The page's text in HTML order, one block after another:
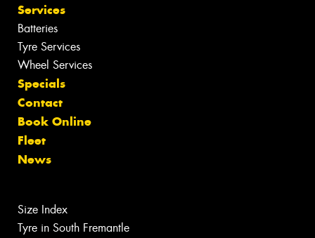
Services
Batteries
Tyre Services
Wheel Services
Specials
Contact
Book Online
Fleet
News
Size Index
Tyre in South Fremantle